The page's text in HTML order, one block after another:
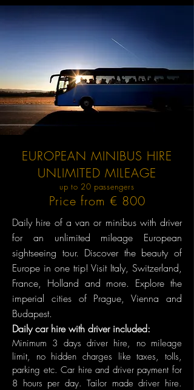
EUROPEAN MINIBUS HIRE
UNLIMITED MILEAGE
up to 20 passengers
Price from € 800
Daily hire of a van or minibus with driver
for an unlimited mileage European
sightseeing tour. Discover the beauty of
Europe in one trip! Visit Italy, Switzerland,
France, Holland and more. Explore the
imperial cities of Prague, Vienna and
Budapest.
Daily car hire with driver included:
Minimum 3 days driver hire, no mileage
limit, no hidden charges like taxes, tolls,
parking etc. Car hire and driver payment for
8 hours per day. Tailor made driver hire.